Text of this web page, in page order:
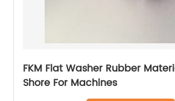
FKM Flat Washer Rubber
Shore For Machines